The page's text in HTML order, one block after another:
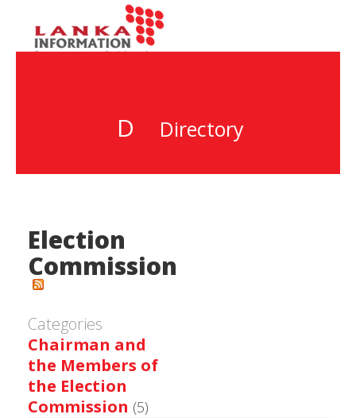
D Directory
Election
Commission
Categories
Chairman and
the Members of
the Election
Commission (5)